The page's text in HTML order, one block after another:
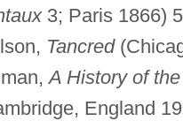
3; Paris 1866)
Tancred
A History of
England
(1968–)
696)
Late 7th–Early 6th BCE)